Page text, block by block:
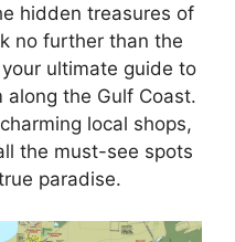
hidden treasures of
no further than the
ultimate guide to
the Gulf Coast.
local shops,
the must-see spots
paradise.